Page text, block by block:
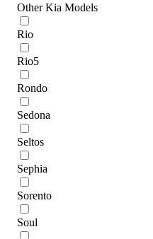
Other Kia Models
Rio
Rio5
Rondo
Sedona
Seltos
Sephia
Sorento
Soul